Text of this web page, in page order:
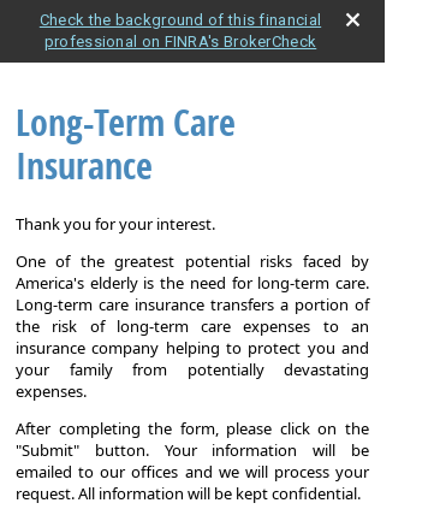
Check the background of this financial
professional on FINRA's BrokerCheck
Long-Term Care
Insurance
Thank you for your interest.
One of the greatest potential risks faced by
America's elderly is the need for long-term care.
Long-term care insurance transfers a portion of
the risk of long-term care expenses to an
insurance company helping to protect you and
your family from potentially devastating
expenses.
After completing the form, please click on the
"Submit" button. Your information will be
emailed to our offices and we will process your
request. All information will be kept confidential.